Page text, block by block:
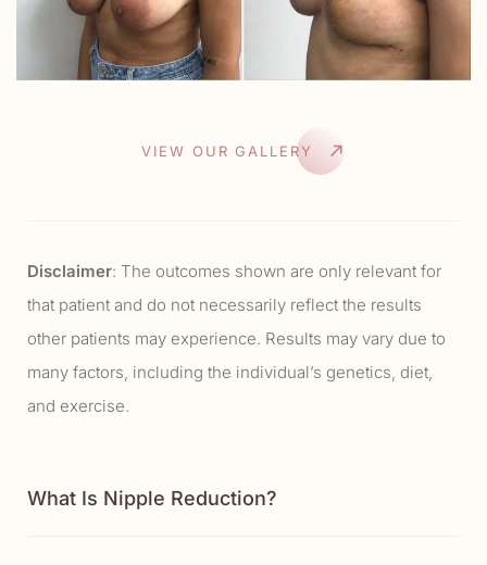
VIEW OUR GALLERY
Disclaimer: The outcomes shown are only relevant for
that patient and do not necessarily reflect the results
other patients may experience. Results may vary due to
many factors, including the individual’s genetics, diet,
and exercise.
What Is Nipple Reduction?